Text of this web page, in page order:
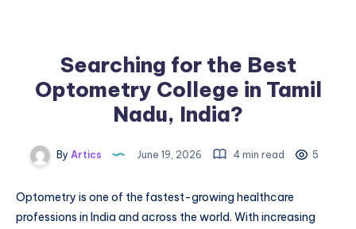
Searching for the Best
Optometry College in Tamil
Nadu, India?
By Artics June 19, 2026 4 min read 5
Optometry is one of the fastest-growing healthcare
professions in India and across the world. With increasing